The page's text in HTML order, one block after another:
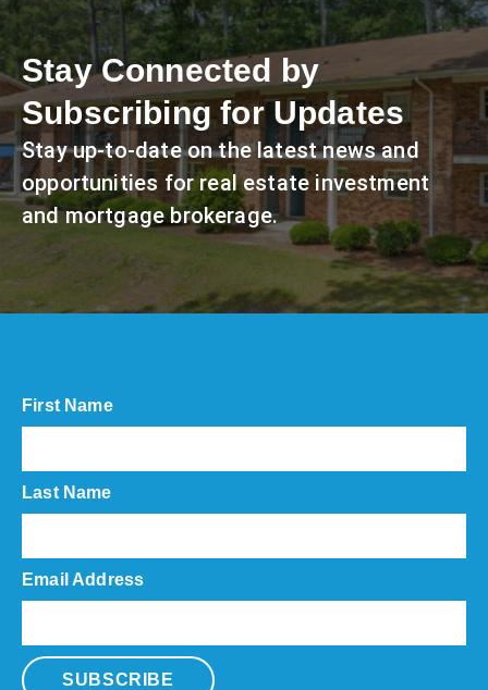
Stay Connected by
Subscribing for Updates
Stay up-to-date on the latest news and
opportunities for real estate investment
and mortgage brokerage.
First Name
Last Name
Email Address
SUBSCRIBE